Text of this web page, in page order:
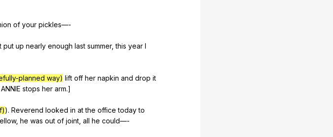
of your pickles—-
put up nearly enough last summer,this year I
planned way) lift off her napkin and drop it
ANNIE stops her arm.]
). Reverend looked in at the office today to
, he was out of joint all he could—-